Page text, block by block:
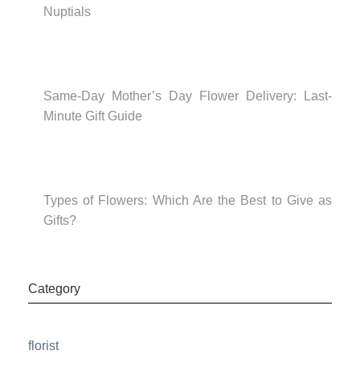
Nuptials
Same-Day Mother’s Day Flower Delivery: Last-
Minute Gift Guide
Types of Flowers: Which Are the Best to Give as
Gifts?
Category
florist